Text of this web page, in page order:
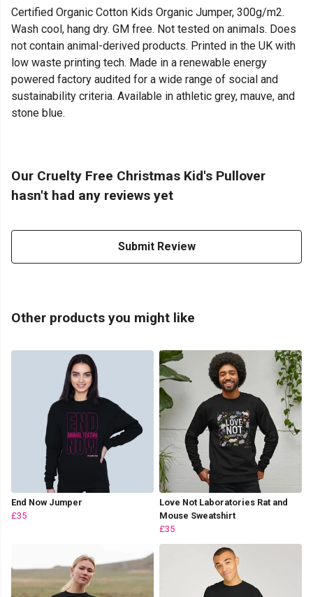
Certified Organic Cotton Kids Organic Jumper, 300g/m2.
Wash cool, hang dry. GM free. Not tested on animals. Does
not contain animal-derived products. Printed in the UK with
low waste printing tech. Made in a renewable energy
powered factory audited for a wide range of social and
sustainability criteria. Available in athletic grey, mauve, and
stone blue.
Our Cruelty Free Christmas Kid's Pullover
hasn't had any reviews yet
Submit Review
Other products you might like
End Now Jumper
£35
Love Not Laboratories Rat and
Mouse Sweatshirt
£35